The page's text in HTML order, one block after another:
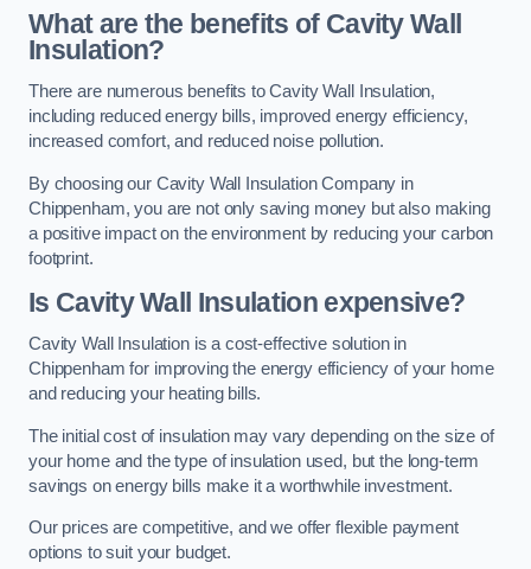
What are the benefits of Cavity Wall
Insulation?
There are numerous benefits to Cavity Wall Insulation,
including reduced energy bills, improved energy efficiency,
increased comfort, and reduced noise pollution.
By choosing our Cavity Wall Insulation Company in
Chippenham, you are not only saving money but also making
a positive impact on the environment by reducing your carbon
footprint.
Is Cavity Wall Insulation expensive?
Cavity Wall Insulation is a cost-effective solution in
Chippenham for improving the energy efficiency of your home
and reducing your heating bills.
The initial cost of insulation may vary depending on the size of
your home and the type of insulation used, but the long-term
savings on energy bills make it a worthwhile investment.
Our prices are competitive, and we offer flexible payment
options to suit your budget.